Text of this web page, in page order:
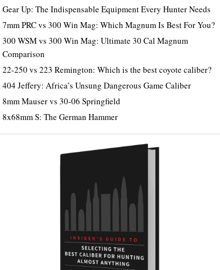
Gear Up: The Indispensable Equipment Every Hunter Needs
7mm PRC vs 300 Win Mag: Which Magnum Is Best For You?
300 WSM vs 300 Win Mag: Ultimate 30 Cal Magnum
Comparison
22-250 vs 223 Remington: Which is the best coyote caliber?
404 Jeffery: Africa’s Unsung Dangerous Game Caliber
8mm Mauser vs 30-06 Springfield
8x68mm S: The German Hammer